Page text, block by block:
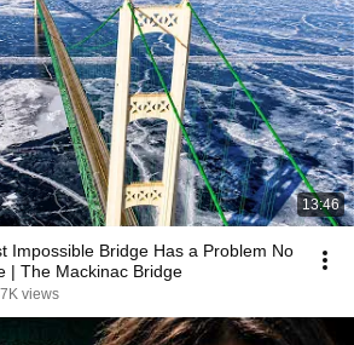
13:46
Impossible Bridge Has a Problem No
One Can Solve | The Mackinac Bridge
views